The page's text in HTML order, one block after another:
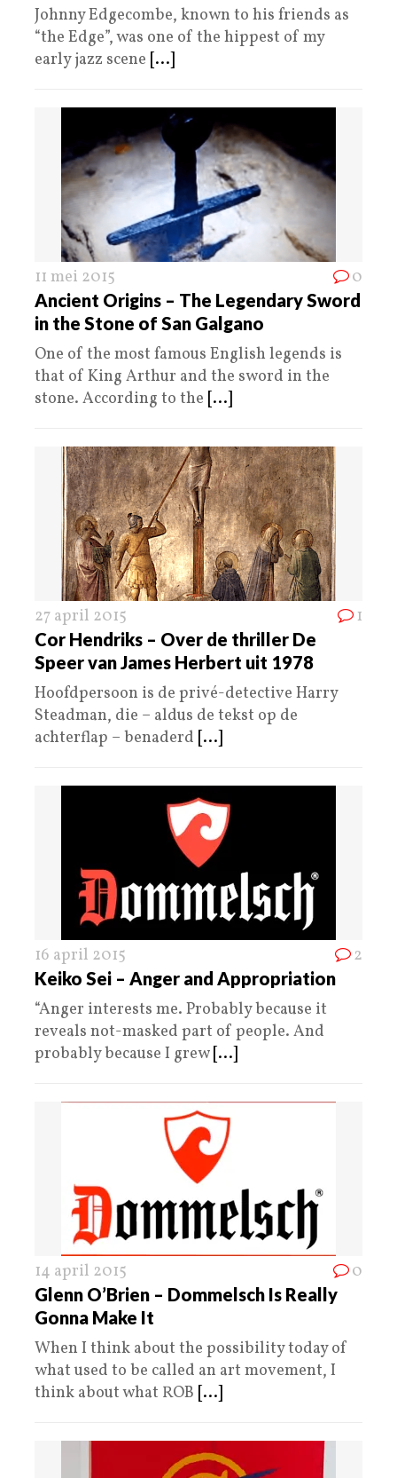
Johnny Edgecombe, known to his friends as
“the Edge”, was one of the hippest of my
early jazz scene [...]
11 mei 2015 0
Ancient Origins – The Legendary Sword
in the Stone of San Galgano
One of the most famous English legends is
that of King Arthur and the sword in the
stone. According to the [...]
27 april 2015 1
Cor Hendriks – Over de thriller De
Speer van James Herbert uit 1978
Hoofdpersoon is de privé-detective Harry
Steadman, die – aldus de tekst op de
achterflap – benaderd [...]
16 april 2015 2
Keiko Sei – Anger and Appropriation
“Anger interests me. Probably because it
reveals not-masked part of people. And
probably because I grew [...]
14 april 2015 0
Glenn O’Brien – Dommelsch Is Really
Gonna Make It
When I think about the possibility today of
what used to be called an art movement, I
think about what ROB [...]